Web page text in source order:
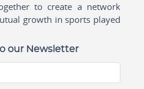
to create a network
growth in sports played
our Newsletter